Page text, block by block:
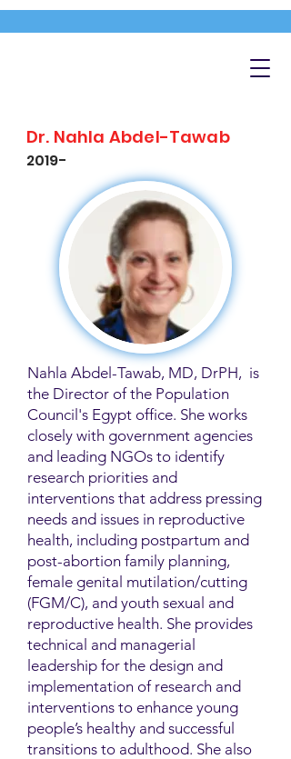
Dr. Nahla Abdel-Tawab
2019-
Nahla Abdel-Tawab, MD, DrPH, is
the Director of the Population
Council's Egypt office. She works
closely with government agencies
and leading NGOs to identify
research priorities and
interventions that address pressing
needs and issues in reproductive
health, including postpartum and
post-abortion family planning,
female genital mutilation/cutting
(FGM/C), and youth sexual and
reproductive health. She provides
technical and managerial
leadership for the design and
implementation of research and
interventions to enhance young
people’s healthy and successful
transitions to adulthood. She also